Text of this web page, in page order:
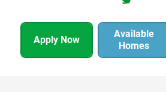
Apply Now
Available
Homes